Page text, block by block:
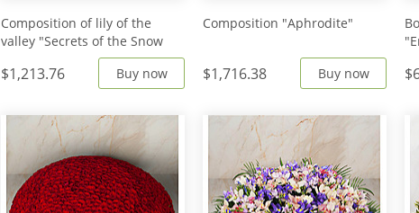
Composition of lily of the
valley "Secrets of the Snow
$1,213.76 Buy now
Composition "Aphrodite"
$1,716.38 Buy now